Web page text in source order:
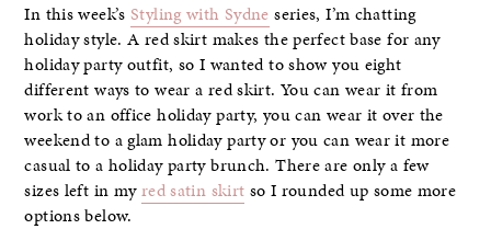
In this week’s Styling with Sydne series, I’m chatting
holiday style. A red skirt makes the perfect base for any
holiday party outfit, so I wanted to show you eight
different ways to wear a red skirt. You can wear it from
work to an office holiday party, you can wear it over the
weekend to a glam holiday party or you can wear it more
casual to a holiday party brunch. There are only a few
sizes left in myred satin skirt so I rounded up some more
options below.